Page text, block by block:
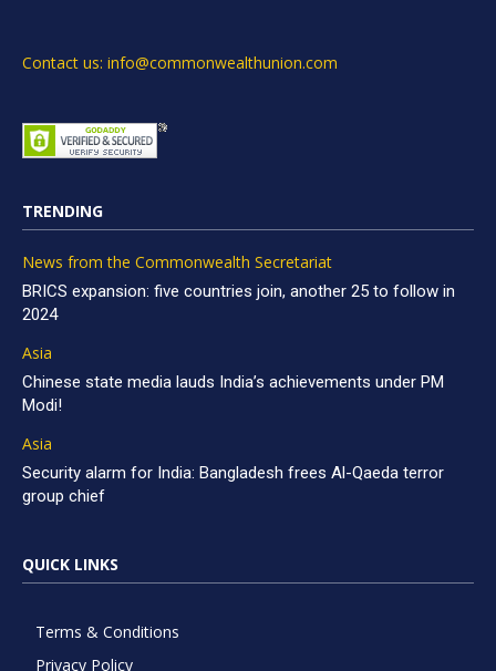
Contact us: info@commonwealthunion.com
TRENDING
News from the Commonwealth Secretariat
BRICS expansion: five countries join, another 25 to follow in
2024
Asia
Chinese state media lauds India’s achievements under PM
Modi!
Asia
Security alarm for India: Bangladesh frees Al-Qaeda terror
group chief
QUICK LINKS
Terms & Conditions
Privacy Policy